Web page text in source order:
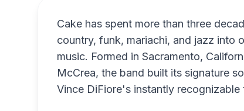
Cake has spent more than three
country, funk, mariachi, and jazz into
music. Formed in Sacramento,
McCrea, the band built its signature
Vince DiFiore's instantly recognizable